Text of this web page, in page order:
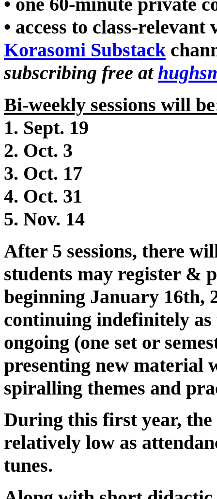
• access to class-
Korasomi Substack
subscribing free at
Bi-weekly sessions will
1. Sept. 19
2. Oct. 3
3. Oct. 17
4. Oct. 31
5. Nov. 14
After 5 sessions, there
students may register &
beginning January 16th,
continuing indefinitely
ongoing (one set or
presenting new material
spiralling themes and
During this first year,
relatively low as
tunes.